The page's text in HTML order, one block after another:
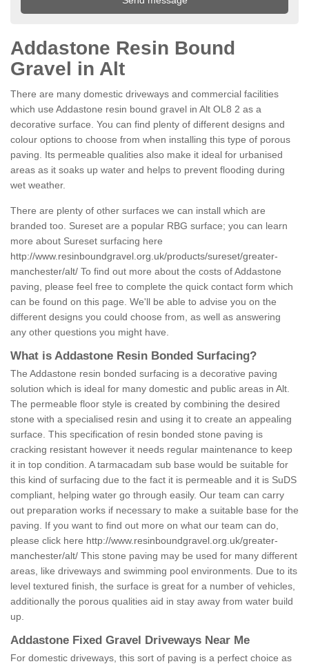
Addastone Resin Bound
Gravel in Alt
There are many domestic driveways and commercial facilities
which use Addastone resin bound gravel in Alt OL8 2 as a
decorative surface. You can find plenty of different designs and
colour options to choose from when installing this type of porous
paving. Its permeable qualities also make it ideal for urbanised
areas as it soaks up water and helps to prevent flooding during
wet weather.
There are plenty of other surfaces we can install which are
branded too. Sureset are a popular RBG surface; you can learn
more about Sureset surfacing here
http://www.resinboundgravel.org.uk/products/sureset/greater-
manchester/alt/ To find out more about the costs of Addastone
paving, please feel free to complete the quick contact form which
can be found on this page. We'll be able to advise you on the
different designs you could choose from, as well as answering
any other questions you might have.
What is Addastone Resin Bonded Surfacing?
The Addastone resin bonded surfacing is a decorative paving
solution which is ideal for many domestic and public areas in Alt.
The permeable floor style is created by combining the desired
stone with a specialised resin and using it to create an appealing
surface. This specification of resin bonded stone paving is
cracking resistant however it needs regular maintenance to keep
it in top condition. A tarmacadam sub base would be suitable for
this kind of surfacing due to the fact it is permeable and it is SuDS
compliant, helping water go through easily. Our team can carry
out preparation works if necessary to make a suitable base for the
paving. If you want to find out more on what our team can do,
please click here http://www.resinboundgravel.org.uk/greater-
manchester/alt/ This stone paving may be used for many different
areas, like driveways and swimming pool environments. Due to its
level textured finish, the surface is great for a number of vehicles,
additionally the porous qualities aid in stay away from water build
up.
Addastone Fixed Gravel Driveways Near Me
For domestic driveways, this sort of paving is a perfect choice as